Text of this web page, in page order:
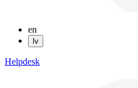
en
lv
Helpdesk